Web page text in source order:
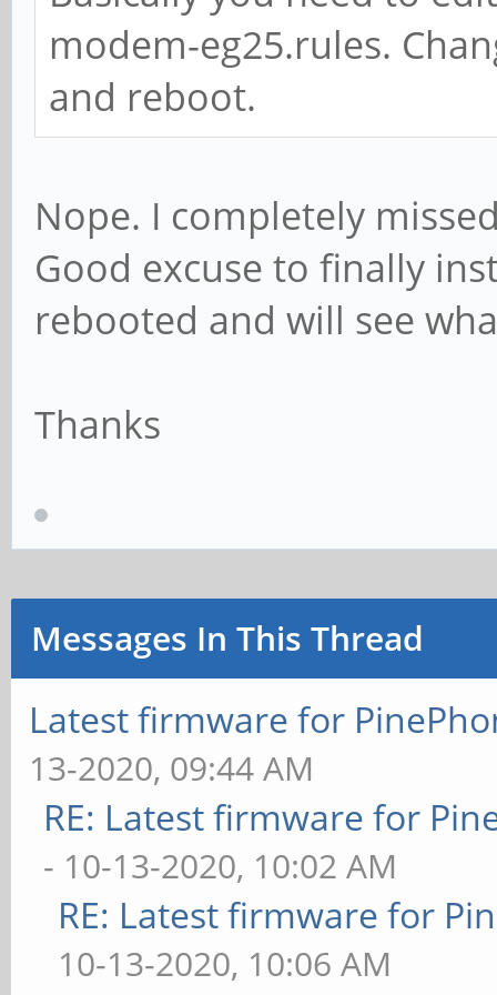
modem-eg25.rules.
and reboot.
Nope. I completely
Good excuse to finally
rebooted and will see
Thanks
Messages In This Thread
Latest firmware for
13-2020, 09:44 AM
RE: Latest firmware for
- 10-13-2020, 10:02 AM
RE: Latest firmware for
10-13-2020, 10:06 AM